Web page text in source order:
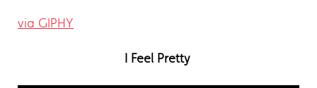
via GIPHY
I Feel Pretty